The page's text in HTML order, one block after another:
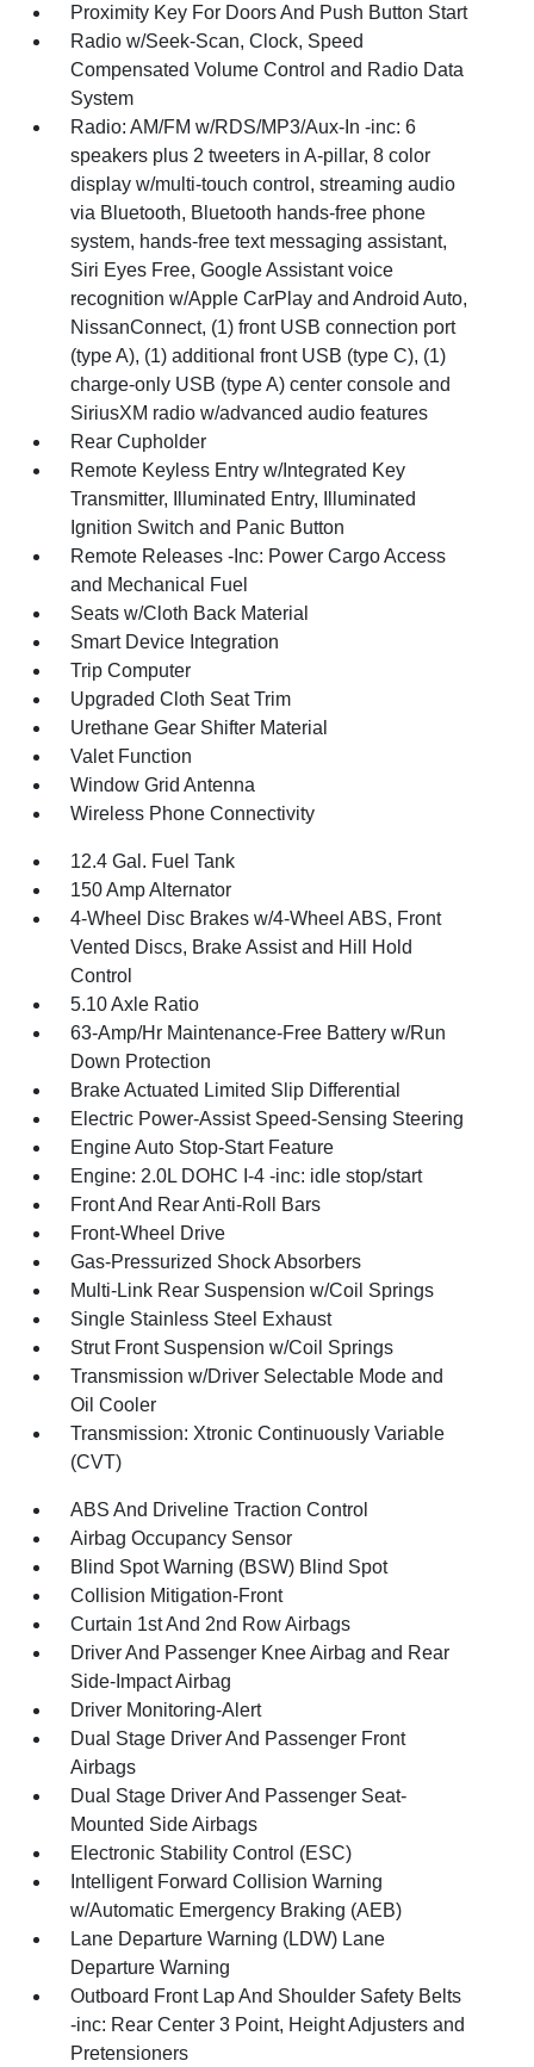
Proximity Key For Doors And Push Button Start
Radio w/Seek-Scan, Clock, Speed
Compensated Volume Control and Radio Data
System
Radio: AM/FM w/RDS/MP3/Aux-In -inc: 6
speakers plus 2 tweeters in A-pillar, 8 color
display w/multi-touch control, streaming audio
via Bluetooth, Bluetooth hands-free phone
system, hands-free text messaging assistant,
Siri Eyes Free, Google Assistant voice
recognition w/Apple CarPlay and Android Auto,
NissanConnect, (1) front USB connection port
(type A), (1) additional front USB (type C), (1)
charge-only USB (type A) center console and
SiriusXM radio w/advanced audio features
Rear Cupholder
Remote Keyless Entry w/Integrated Key
Transmitter, Illuminated Entry, Illuminated
Ignition Switch and Panic Button
Remote Releases -Inc: Power Cargo Access
and Mechanical Fuel
Seats w/Cloth Back Material
Smart Device Integration
Trip Computer
Upgraded Cloth Seat Trim
Urethane Gear Shifter Material
Valet Function
Window Grid Antenna
Wireless Phone Connectivity
12.4 Gal. Fuel Tank
150 Amp Alternator
4-Wheel Disc Brakes w/4-Wheel ABS, Front
Vented Discs, Brake Assist and Hill Hold
Control
5.10 Axle Ratio
63-Amp/Hr Maintenance-Free Battery w/Run
Down Protection
Brake Actuated Limited Slip Differential
Electric Power-Assist Speed-Sensing Steering
Engine Auto Stop-Start Feature
Engine: 2.0L DOHC I-4 -inc: idle stop/start
Front And Rear Anti-Roll Bars
Front-Wheel Drive
Gas-Pressurized Shock Absorbers
Multi-Link Rear Suspension w/Coil Springs
Single Stainless Steel Exhaust
Strut Front Suspension w/Coil Springs
Transmission w/Driver Selectable Mode and
Oil Cooler
Transmission: Xtronic Continuously Variable
(CVT)
ABS And Driveline Traction Control
Airbag Occupancy Sensor
Blind Spot Warning (BSW) Blind Spot
Collision Mitigation-Front
Curtain 1st And 2nd Row Airbags
Driver And Passenger Knee Airbag and Rear
Side-Impact Airbag
Driver Monitoring-Alert
Dual Stage Driver And Passenger Front
Airbags
Dual Stage Driver And Passenger Seat-
Mounted Side Airbags
Electronic Stability Control (ESC)
Intelligent Forward Collision Warning
w/Automatic Emergency Braking (AEB)
Lane Departure Warning (LDW) Lane
Departure Warning
Outboard Front Lap And Shoulder Safety Belts
-inc: Rear Center 3 Point, Height Adjusters and
Pretensioners